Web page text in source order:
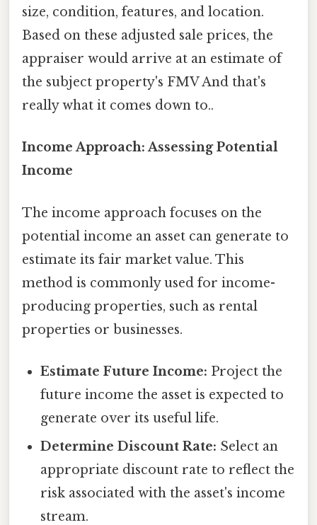
size, condition, features, and location.
Based on these adjusted sale prices, the
appraiser would arrive at an estimate of
the subject property's FMV And that's
really what it comes down to..
Income Approach: Assessing Potential
Income
The income approach focuses on the
potential income an asset can generate to
estimate its fair market value. This
method is commonly used for income-
producing properties, such as rental
properties or businesses.
Estimate Future Income: Project the
future income the asset is expected to
generate over its useful life.
Determine Discount Rate: Select an
appropriate discount rate to reflect the
risk associated with the asset's income
stream.